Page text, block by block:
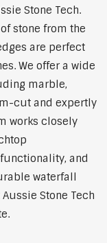
Stone Tech.
stone from the
are perfect
We offer a wide
marble,
cut and expertly
works closely
and
waterfall
Stone Tech